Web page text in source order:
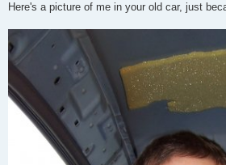
Here's a picture of me in your old car, just